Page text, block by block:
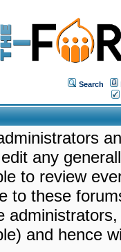
Search
any
to review
to these
and hence